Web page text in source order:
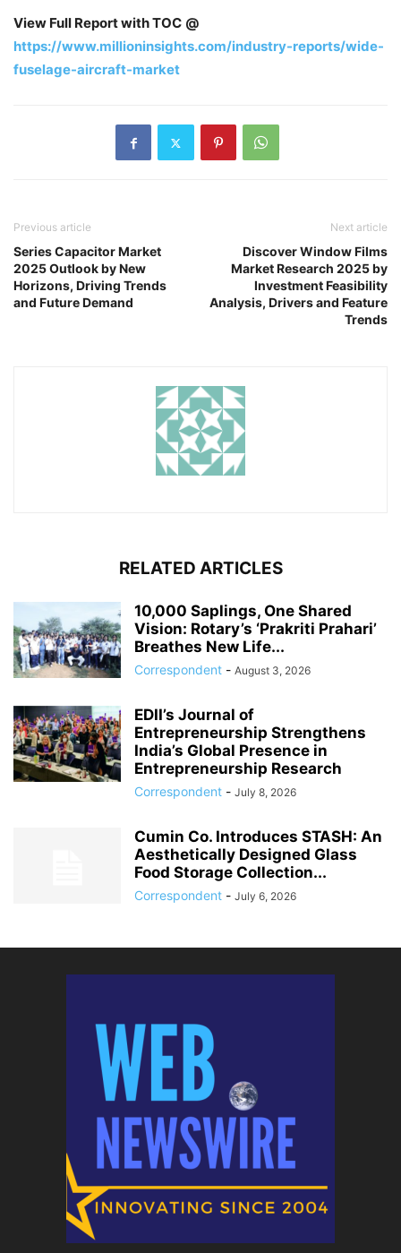
View Full Report with TOC @
https://www.millioninsights.com/industry-reports/wide-
fuselage-aircraft-market
Previous article
Series Capacitor Market
2025 Outlook by New
Horizons, Driving Trends
and Future Demand
Next article
Discover Window Films
Market Research 2025 by
Investment Feasibility
Analysis, Drivers and Feature
Trends
RELATED ARTICLES
10,000 Saplings, One Shared
Vision: Rotary’s ‘Prakriti Prahari’
Breathes New Life...
Correspondent - August 3, 2026
EDII’s Journal of
Entrepreneurship Strengthens
India’s Global Presence in
Entrepreneurship Research
Correspondent - July 8, 2026
Cumin Co. Introduces STASH: An
Aesthetically Designed Glass
Food Storage Collection...
Correspondent - July 6, 2026